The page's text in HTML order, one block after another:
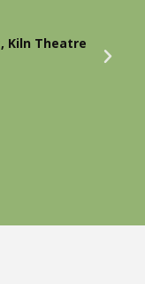
Kiln Theatre